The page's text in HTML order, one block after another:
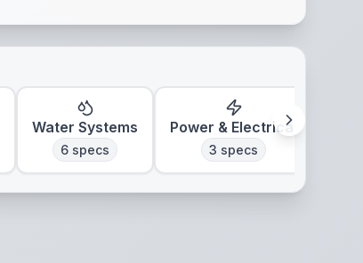
Water Systems
6 specs
Power & Electrical
3 specs